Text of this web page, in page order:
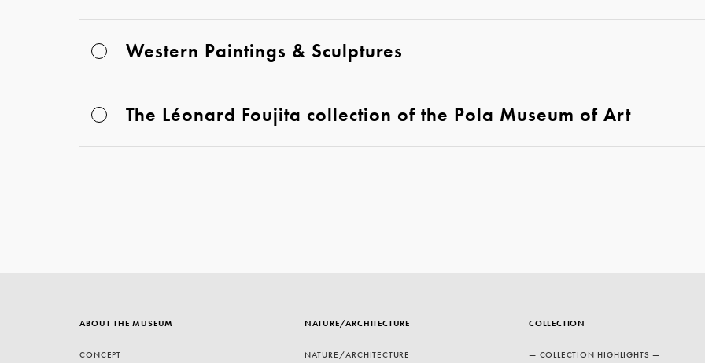
Western Paintings & Sculptures
The Léonard Foujita collection of the Pola Museum of Art
ABOUT THE MUSEUM
CONCEPT
NATURE/ARCHITECTURE
NATURE/ARCHITECTURE
COLLECTION
— COLLECTION HIGHLIGHTS —